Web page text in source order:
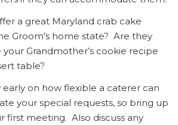
a great Maryland crab cake
Groom’s home state? Are they
Grandmother’s cookie recipe
table?
on how flexible a caterer can
your special requests, so bring up
first meeting. Also discuss any